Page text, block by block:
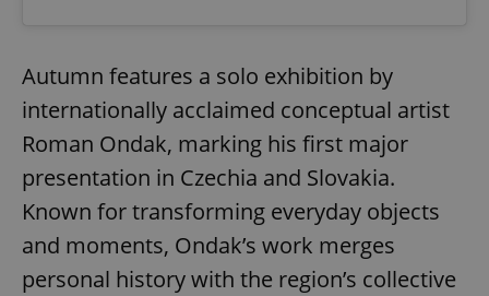
Autumn features a solo exhibition by
internationally acclaimed conceptual artist
Roman Ondak, marking his first major
presentation in Czechia and Slovakia.
Known for transforming everyday objects
and moments, Ondak’s work merges
personal history with the region’s collective